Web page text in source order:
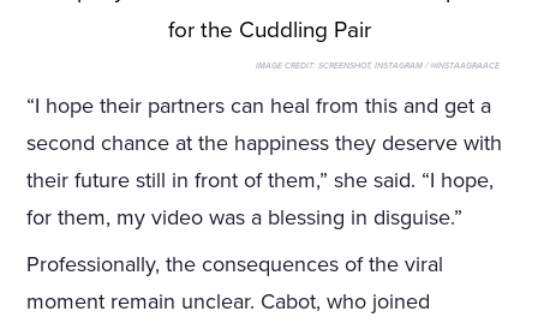
IMAGE CREDIT:SCREENSHOT, INSTAGRAM / @INSTAAGRAACE
“I hope their partners can heal from this and get a
second chance at the happiness they deserve with
their future still in front of them,” she said. “I hope,
for them, my video was a blessing in disguise.”
Professionally, the consequences of the viral
moment remain unclear. Cabot, who joined